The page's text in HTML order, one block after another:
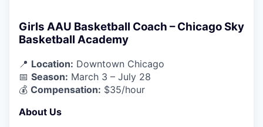
Girls AAU Basketball Coach – Chicago Sky
Basketball Academy
📍 Location: Downtown Chicago
📅 Season: March 3 – July 28
💰 Compensation: $35/hour
About Us